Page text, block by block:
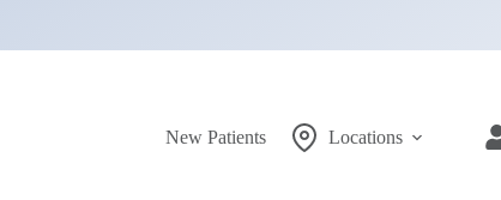
New Patients Locations